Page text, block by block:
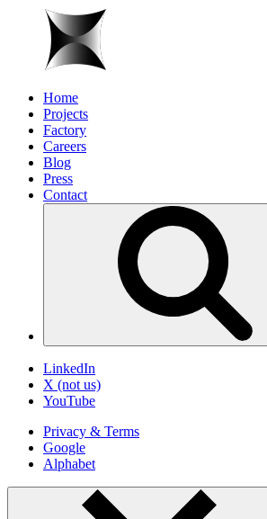
Home
Projects
Factory
Careers
Blog
Press
Contact
LinkedIn
X (not us)
YouTube
Privacy & Terms
Google
Alphabet